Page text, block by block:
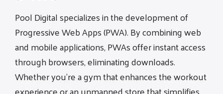
Pool Digital specializes in the development of
Progressive Web Apps (PWA). By combining web
and mobile applications, PWAs offer instant access
through browsers, eliminating downloads.
Whether you're a gym that enhances the workout